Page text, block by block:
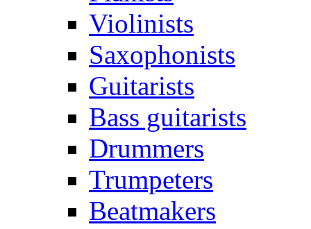
Violinists
Saxophonists
Guitarists
Bass guitarists
Drummers
Trumpeters
Beatmakers